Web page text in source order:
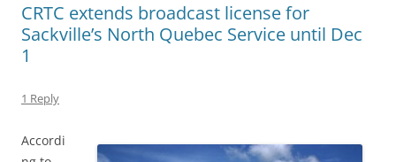
CRTC extends broadcast license for
Sackville’s North Quebec Service until Dec
1
1 Reply
Accordi